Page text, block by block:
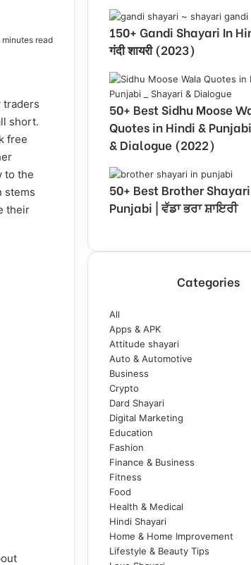
minutes read
traders
short.
free
to the
stems
their
150+ Gandi Shayari In
गंदी शायरी (2023)
50+ Best Sidhu Moose
Quotes in Hindi &
& Dialogue (2022)
50+ Best Brother
Punjabi | ਵੱਡਾ ਭਰਾ ਸ਼ਾਇਰੀ
Categories
All
Apps & APK
Attitude shayari
Auto & Automotive
Business
Crypto
Dard Shayari
Digital Marketing
Education
Fashion
Finance & Business
Fitness
Food
Health & Medical
Hindi Shayari
Home & Home Improvement
Lifestyle & Beauty Tips